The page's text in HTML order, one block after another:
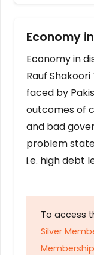
Economy
Economy in
Rauf
faced by
outcomes of
and bad
problem
i.e. high debt
To access
Silver